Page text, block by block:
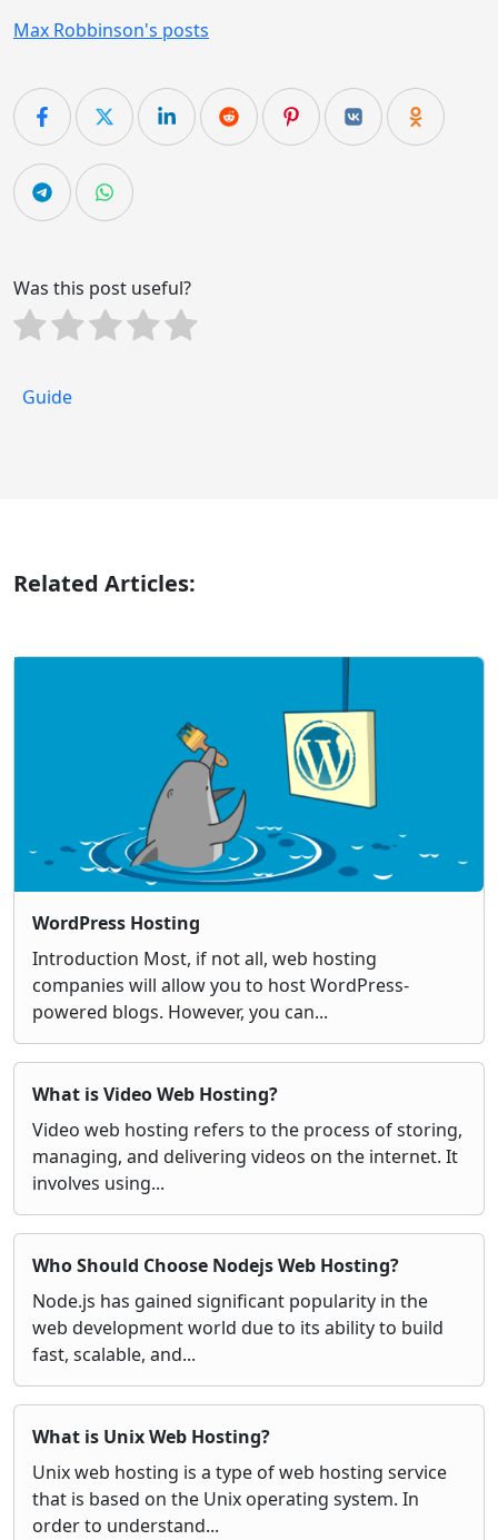
Max Robbinson's posts
Was this post useful?
Guide
Related Articles:
WordPress Hosting
Introduction Most, if not all, web hosting
companies will allow you to host WordPress-
powered blogs. However, you can...
What is Video Web Hosting?
Video web hosting refers to the process of storing,
managing, and delivering videos on the internet. It
involves using...
Who Should Choose Nodejs Web Hosting?
Node.js has gained significant popularity in the
web development world due to its ability to build
fast, scalable, and...
What is Unix Web Hosting?
Unix web hosting is a type of web hosting service
that is based on the Unix operating system. In
order to understand...